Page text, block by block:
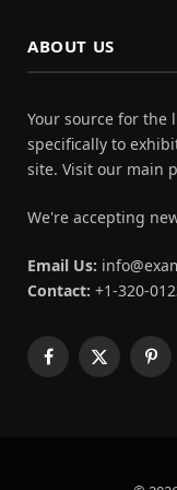
ABOUT US
Your source for the
specifically to
site. Visit our main
We're accepting
Email Us:
Contact: +1-320-
Facebook
X